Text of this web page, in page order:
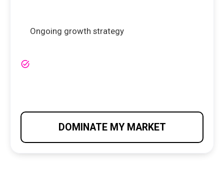
Ongoing growth strategy
DOMINATE MY MARKET